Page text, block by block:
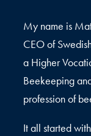
My name is
CEO of
a Higher
Beekeeping
profession of
It all started